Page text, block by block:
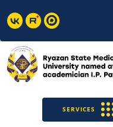
SERVICES